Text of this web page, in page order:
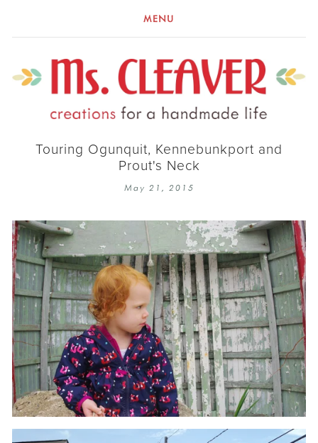
MENU
Touring Ogunquit, Kennebunkport and
Prout's Neck
May 21, 2015